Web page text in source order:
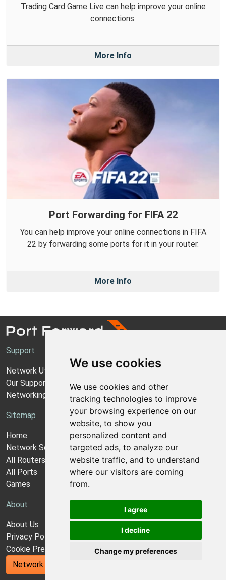
We use cookies
We use cookies and other
tracking technologies to improve
your browsing experience on our
website, to show you
personalized content and
targeted ads, to analyze our
website traffic, and to understand
where our visitors are coming
from.
I agree
I decline
Change my preferences
Trading Card Game Live can help improve your online
connections.
More Info
Port Forwarding for FIFA 22
You can help improve your online connections in FIFA
22 by forwarding some ports for it in your router.
More Info
Support
Network Utilities Support
Our Support Model
Networking Guides
Sitemap
Home
Network Software
All Routers
All Ports
Games
About
About Us
Privacy Policy
Cookie Preferences
Network Utilities